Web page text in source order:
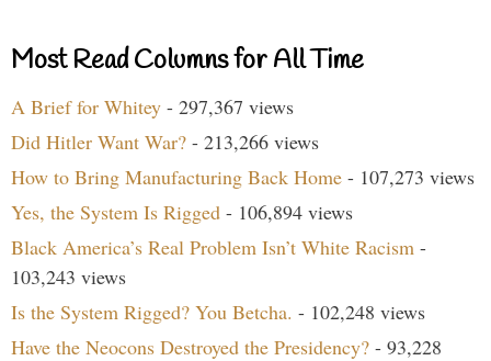
Most Read Columns for All Time
A Brief for Whitey - 297,367 views
Did Hitler Want War? - 213,266 views
How to Bring Manufacturing Back Home - 107,273 views
Yes, the System Is Rigged - 106,894 views
Black America’s Real Problem Isn’t White Racism -
103,243 views
Is the System Rigged? You Betcha. - 102,248 views
Have the Neocons Destroyed the Presidency? - 93,228